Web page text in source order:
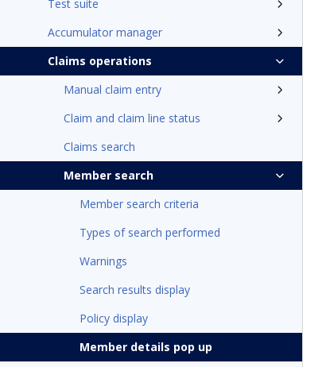
Test suite
Accumulator manager
Claims operations
Manual claim entry
Claim and claim line status
Claims search
Member search
Member search criteria
Types of search performed
Warnings
Search results display
Policy display
Member details pop up